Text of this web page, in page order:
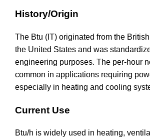
History/Origin
The Btu (IT) originated from the
the United States and was
engineering purposes. The per-hour
common in applications requiring
especially in heating and cooling
Current Use
Btu/h is widely used in heating,